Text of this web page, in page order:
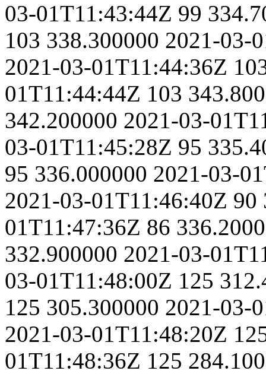
03-01T11:43:44Z 99
103 338.300000 2021-03-
2021-03-01T11:44:36Z
01T11:44:44Z 103
342.200000 2021-03-
03-01T11:45:28Z 95
95 336.000000 2021-03-
2021-03-01T11:46:40Z 90
01T11:47:36Z 86
332.900000 2021-03-
03-01T11:48:00Z 125
125 305.300000 2021-03-
2021-03-01T11:48:20Z
01T11:48:36Z 125